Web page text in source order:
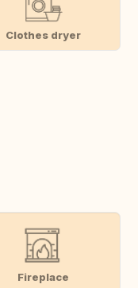
Clothes dryer
Fireplace